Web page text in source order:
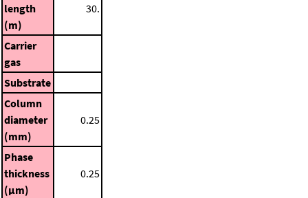
length
(m)
30.
Carrier
gas
Substrate
Column
diameter
(mm)
0.25
Phase
thickness
(μm)
0.25